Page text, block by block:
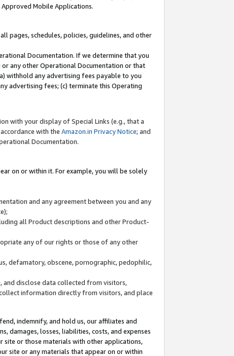
Mobile Applications.
pages, schedules, policies, guidelines, and other
Documentation. If we determine that you
any other Operational Documentation or that
withhold any advertising fees payable to you
advertising fees; (c) terminate this Operating
with your display of Special Links (e.g., that a
with the Amazon.in Privacy Notice; and
Documentation.
on or within it. For example, you will be solely
and any agreement between you and any
all Product descriptions and other Product-
any of our rights or those of any other
defamatory, obscene, pornographic, pedophilic,
and disclose data collected from visitors,
information directly from visitors, and place
indemnify, and hold us, our affiliates and
damages, losses, liabilities, costs, and expenses
site or those materials with other applications,
site or any materials that appear on or within